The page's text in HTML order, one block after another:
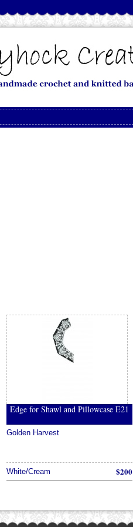
Edge for Shawl and Pillowcase E21
Golden Harvest
White/Cream $200